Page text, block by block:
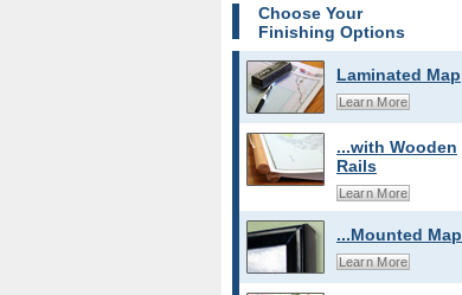
Choose Your
Finishing Options
Laminated Map
Learn More
...with Wooden
Rails
Learn More
...Mounted Map
Learn More